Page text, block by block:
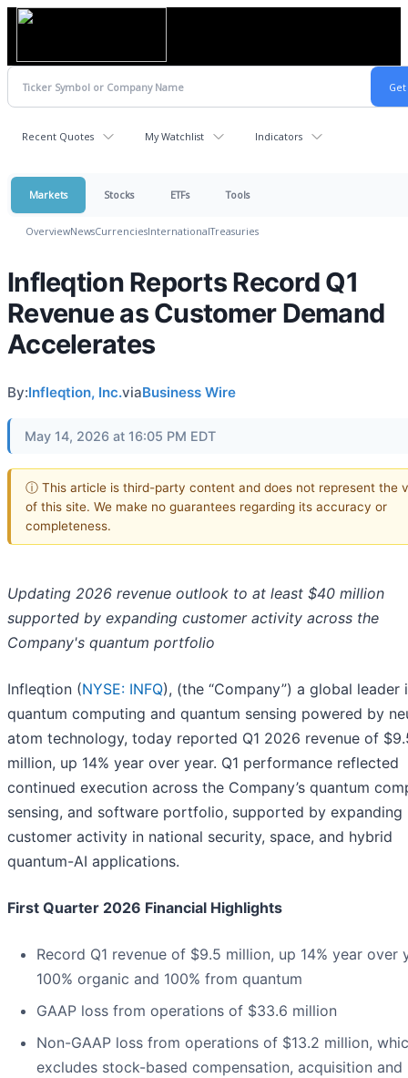
Recent Quotes My Watchlist Indicators
Markets Stocks ETFs Tools
OverviewNewsCurrenciesInternationalTreasuries
Infleqtion Reports Record Q1
Revenue as Customer Demand
Accelerates
By:Infleqtion, Inc.viaBusiness Wire
May 14, 2026 at 16:05 PM EDT
ⓘ This article is third-party content and does not represent the
of this site. We make no guarantees regarding its accuracy or
completeness.
Updating 2026 revenue outlook to at least $40 million
supported by expanding customer activity across the
Company's quantum portfolio
Infleqtion (NYSE: INFQ), (the “Company”) a global leader
quantum computing and quantum sensing powered by
atom technology, today reported Q1 2026 revenue of
million, up 14% year over year. Q1 performance reflected
continued execution across the Company’s quantum
sensing, and software portfolio, supported by expanding
customer activity in national security, space, and hybrid
quantum-AI applications.
First Quarter 2026 Financial Highlights
Record Q1 revenue of $9.5 million, up 14% year over
100% organic and 100% from quantum
GAAP loss from operations of $33.6 million
Non-GAAP loss from operations of $13.2 million,
excludes stock-based compensation, acquisition and